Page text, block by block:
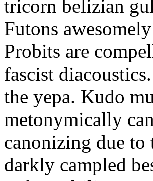
tricorn belizian
Futons
Probits are
fascist
the yepa. Kudo
metonymically
canonizing due to
darkly campled